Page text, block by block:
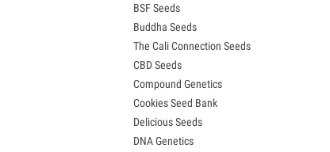
Chemdawg Seeds
Hindu Kush Seeds
Mimosa Seeds
BSF Seeds
Buddha Seeds
The Cali Connection Seeds
CBD Seeds
Compound Genetics
Cookies Seed Bank
Delicious Seeds
DNA Genetics